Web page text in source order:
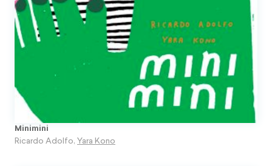
Minimini
Ricardo Adolfo, Yara Kono